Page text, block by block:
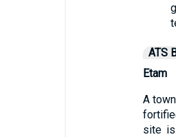
ATS
Etam
A
site